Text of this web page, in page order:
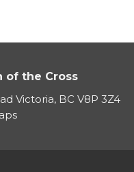
of the Cross
Victoria, BC V8P 3Z4